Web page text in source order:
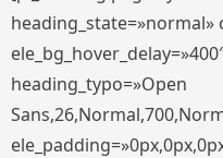
heading_state=»normal»
heading_typo=»Open